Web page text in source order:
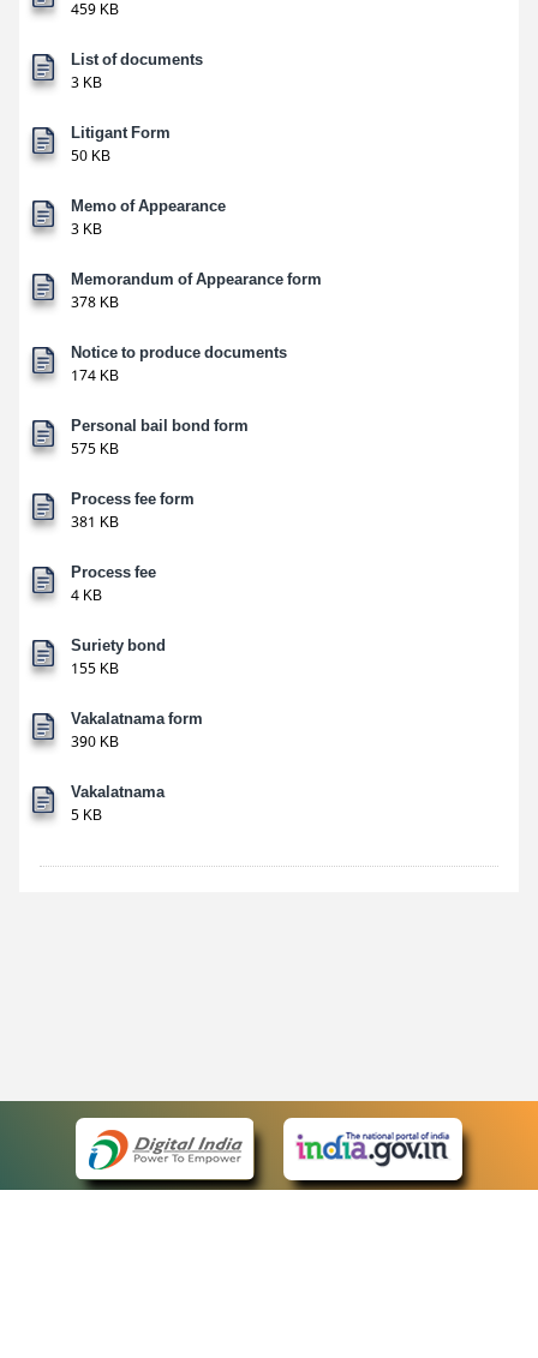
459 KB
List of documents
3 KB
Litigant Form
50 KB
Memo of Appearance
3 KB
Memorandum of Appearance form
378 KB
Notice to produce documents
174 KB
Personal bail bond form
575 KB
Process fee form
381 KB
Process fee
4 KB
Suriety bond
155 KB
Vakalatnama form
390 KB
Vakalatnama
5 KB